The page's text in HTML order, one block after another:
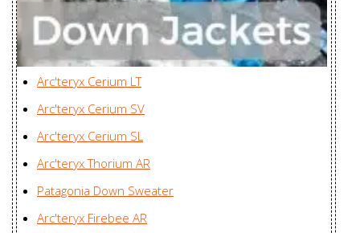
Cerium SL
Hoody Men's
Zplus Ltd., China
Cerium SL
Hoody
Women's
Zplus Ltd., China
Cerium SL
Jacket Men's
Zplus Ltd., China
Cerium SL Vest
Men's
Arc'teryx Cerium LT
Arc'teryx Cerium SV
Arc'teryx Cerium SL
Arc'teryx Thorium AR
Patagonia Down Sweater
Arc'teryx Firebee AR